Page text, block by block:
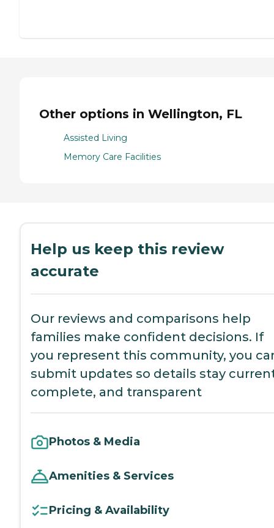
Other options in Wellington, FL
Assisted Living
Memory Care Facilities
Help us keep this review
accurate
Our reviews and comparisons help
families make confident decisions. If
you represent this community, you
submit updates so details stay
complete, and transparent
Photos & Media
Amenities & Services
Pricing & Availability